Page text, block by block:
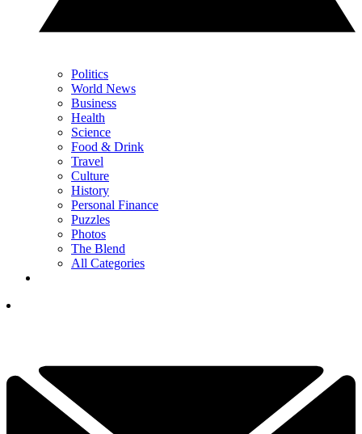
Politics
World News
Business
Health
Science
Food & Drink
Travel
Culture
History
Personal Finance
Puzzles
Photos
The Blend
All Categories